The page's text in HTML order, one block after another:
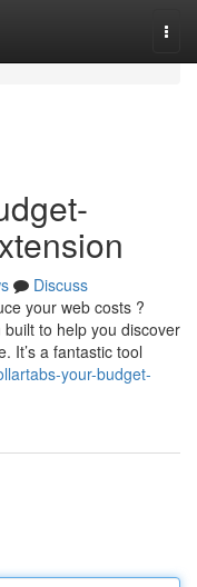
Discuss
your web costs ?
to help you discover
It’s a fantastic tool
your-budget-